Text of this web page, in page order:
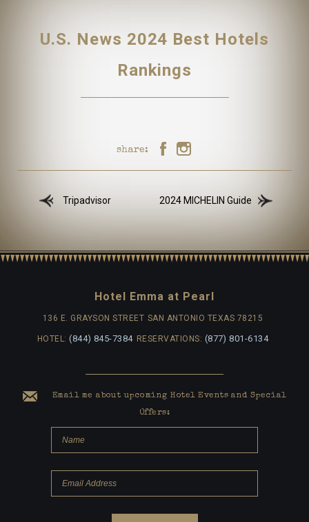
U.S. News 2024 Best Hotels
Rankings
share:
Tripadvisor 2024 MICHELIN Guide
Hotel Emma at Pearl
136 E. GRAYSON STREET SAN ANTONIO TEXAS 78215
HOTEL:(844) 845-7384 RESERVATIONS: (877) 801-6134
Email me about upcoming Hotel Events and Special
Offers: